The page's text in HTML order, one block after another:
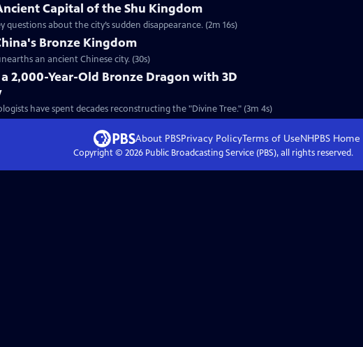
Capital of the Shu Kingdom
questions about the city’s sudden disappearance. (2m 16s)
Bronze Kingdom
an ancient Chinese city. (30s)
2,000-Year-Old Bronze Dragon with 3D
have spent decades reconstructing the "Divine Tree." (3m 4s)
About PBSPrivacy PolicyTerms of UseNHPBS Home
Copyright © 2026Public Broadcasting Service (PBS), all rights reserved.